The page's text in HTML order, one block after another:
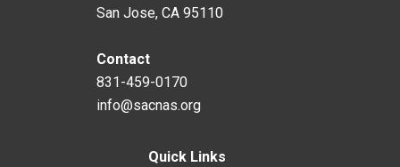
San Jose, CA 95110
Contact
831-459-0170
info@sacnas.org
Quick Links